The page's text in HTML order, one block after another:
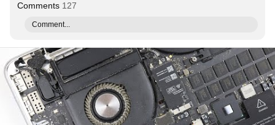
Comments 127
Comment...